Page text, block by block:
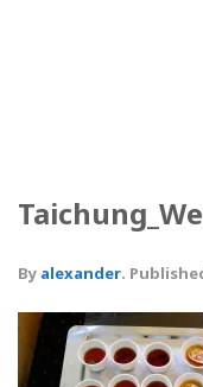
By alexander.